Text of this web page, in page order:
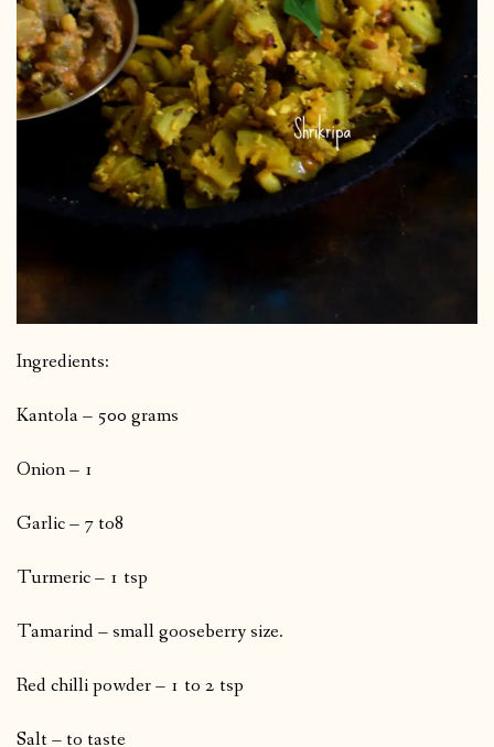
Ingredients:
Kantola – 500 grams
Onion – 1
Garlic – 7 to8
Turmeric – 1 tsp
Tamarind – small gooseberry size.
Red chilli powder – 1 to 2 tsp
Salt – to taste